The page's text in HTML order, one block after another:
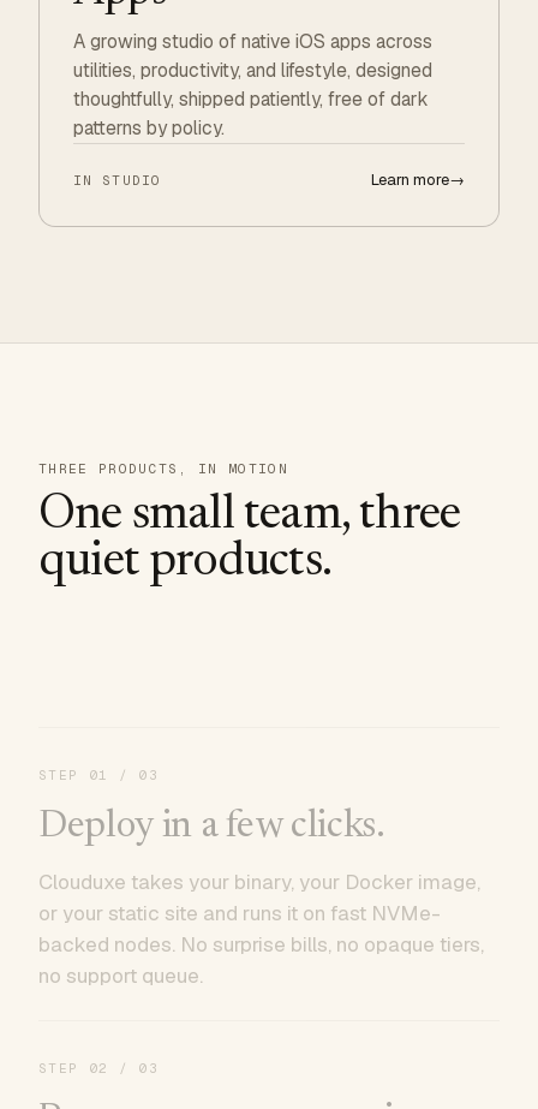
A growing studio of native iOS apps across
utilities, productivity, and lifestyle, designed
thoughtfully, shipped patiently, free of dark
patterns by policy.
IN STUDIO Learn more→
THREE PRODUCTS, IN MOTION
One small team, three
quiet products.
STEP 01 / 03
Deploy in a few clicks.
Clouduxe takes your binary, your Docker image,
or your static site and runs it on fast NVMe-
backed nodes. No surprise bills, no opaque tiers,
no support queue.
STEP 02 / 03